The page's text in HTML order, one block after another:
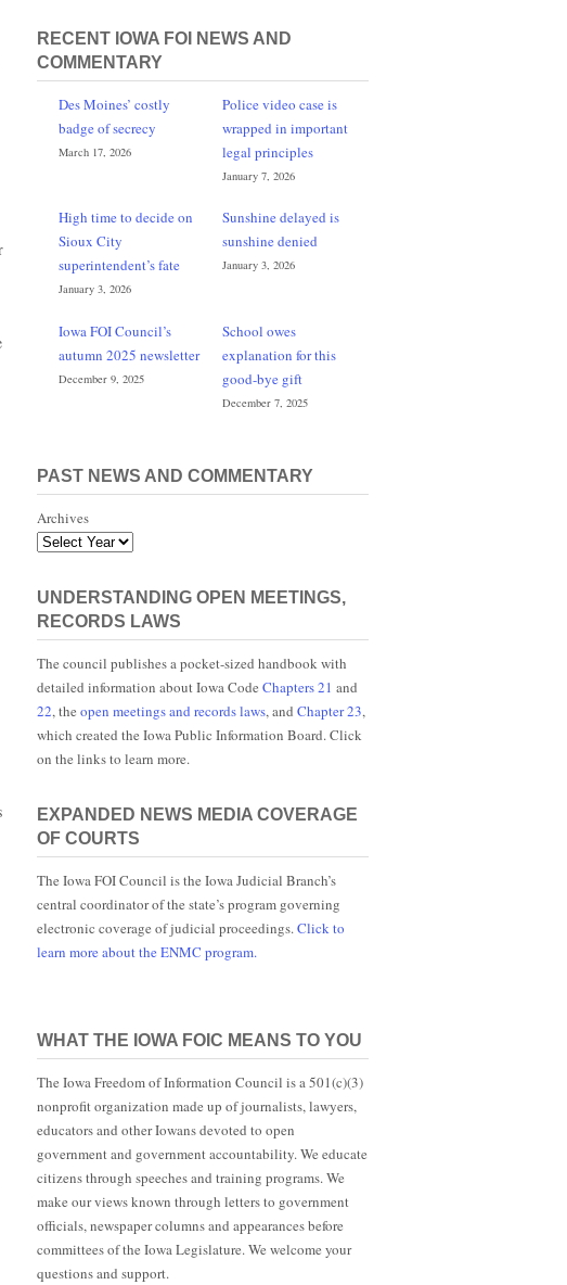
RECENT IOWA FOI NEWS AND
COMMENTARY
Des Moines’ costly
badge of secrecy
March 17, 2026
Police video case is
wrapped in important
legal principles
January 7, 2026
High time to decide on
Sioux City
superintendent’s fate
January 3, 2026
Sunshine delayed is
sunshine denied
January 3, 2026
Iowa FOI Council’s
autumn 2025 newsletter
December 9, 2025
School owes
explanation for this
good-bye gift
December 7, 2025
PAST NEWS AND COMMENTARY
Archives
UNDERSTANDING OPEN MEETINGS,
RECORDS LAWS
The council publishes a pocket-sized handbook with
detailed information about Iowa Code Chapters 21 and
22, the open meetings and records laws, and Chapter 23,
which created the Iowa Public Information Board. Click
on the links to learn more.
EXPANDED NEWS MEDIA COVERAGE
OF COURTS
The Iowa FOI Council is the Iowa Judicial Branch’s
central coordinator of the state’s program governing
electronic coverage of judicial proceedings.Click to
learn more about the ENMC program.
WHAT THE IOWA FOIC MEANS TO YOU
The Iowa Freedom of Information Council is a 501(c)(3)
nonprofit organization made up of journalists, lawyers,
educators and other Iowans devoted to open
government and government accountability. We educate
citizens through speeches and training programs. We
make our views known through letters to government
officials, newspaper columns and appearances before
committees of the Iowa Legislature. We welcome your
questions and support.